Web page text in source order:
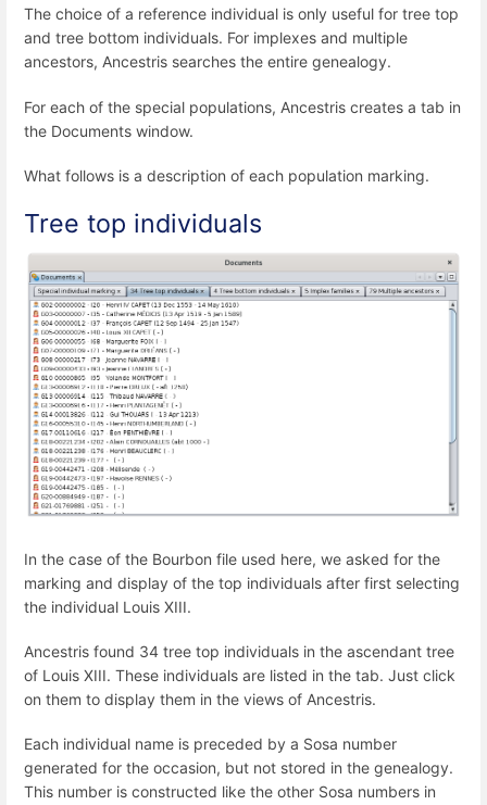
The choice of a reference individual is only useful for tree top
and tree bottom individuals. For implexes and multiple
ancestors, Ancestris searches the entire genealogy.
For each of the special populations, Ancestris creates a tab in
the Documents window.
What follows is a description of each population marking.
Tree top individuals
In the case of the Bourbon file used here, we asked for the
marking and display of the top individuals after first selecting
the individual Louis XIII.
Ancestris found 34 tree top individuals in the ascendant tree
of Louis XIII. These individuals are listed in the tab. Just click
on them to display them in the views of Ancestris.
Each individual name is preceded by a Sosa number
generated for the occasion, but not stored in the genealogy.
This number is constructed like the other Sosa numbers in